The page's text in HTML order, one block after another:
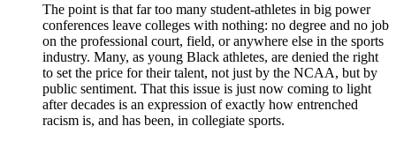
The point is that far too many student-athletes in big power
conferences leave colleges with nothing: no degree and no job
on the professional court, field, or anywhere else in the sports
industry. Many, as young Black athletes, are denied the right
to set the price for their talent, not just by the NCAA, but by
public sentiment. That this issue is just now coming to light
after decades is an expression of exactly how entrenched
racism is, and has been, in collegiate sports.